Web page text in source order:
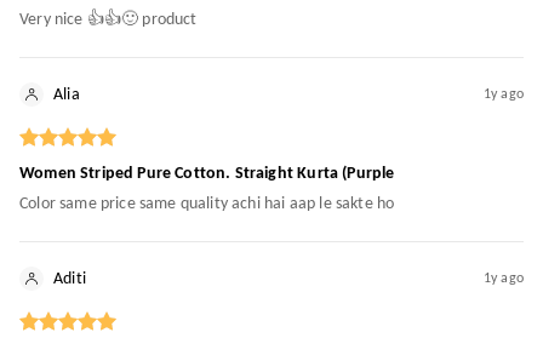
Very nice 👍👍🙂 product
Alia 1y ago
Women Striped Pure Cotton. Straight Kurta (Purple
Color same price same quality achi hai aap le sakte ho
Aditi 1y ago